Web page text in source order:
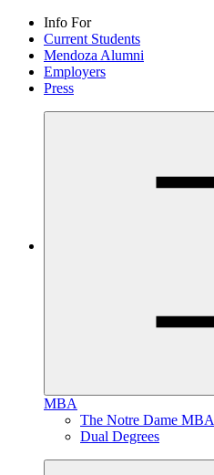
Info For
Current Students
Mendoza Alumni
Employers
Press
MBA
The Notre Dame MBA
Dual Degrees